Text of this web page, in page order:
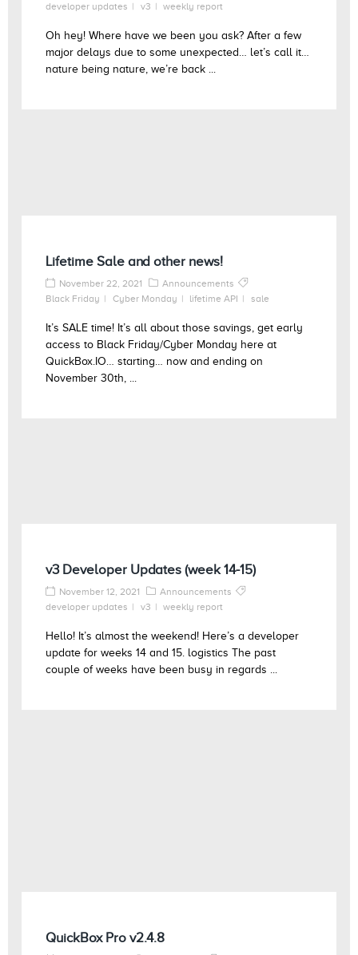
developer updates
v3 weekly report
Oh hey! Where have we been you ask? After a few
major delays due to some unexpected… let’s call it…
nature being nature, we’re back ...
Lifetime Sale and other news!
November 22, 2021
Announcements
Black Friday
Cyber Monday lifetime API sale
It’s SALE time! It’s all about those savings, get early
access to Black Friday/Cyber Monday here at
QuickBox.IO… starting… now and ending on
November 30th, ...
v3 Developer Updates (week 14-15)
November 12, 2021
Announcements
developer updates
v3 weekly report
Hello! It’s almost the weekend! Here’s a developer
update for weeks 14 and 15. logistics The past
couple of weeks have been busy in regards ...
QuickBox Pro v2.4.8